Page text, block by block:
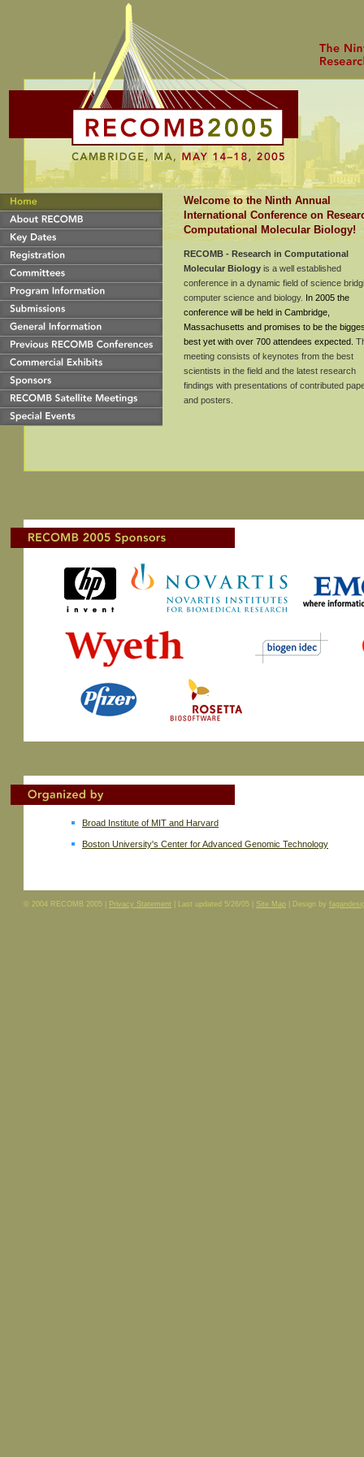
Welcome to the Ninth Annual
International Conference on
Computational Molecular Biology!
RECOMB - Research in Computational
Molecular Biology is a well established
conference in a dynamic field of science
computer science and biology. In 2005 the
conference will be held in Cambridge,
Massachusetts and promises to be the
best yet with over 700 attendees expected.
meeting consists of keynotes from the best
scientists in the field and the latest research
findings with presentations of contributed
and posters.
Broad Institute of MIT and Harvard
Boston University's Center for Advanced Genomic Technology
© 2004 RECOMB 2005 | Privacy Statement | Last updated 5/26/05 Site Map | Design by